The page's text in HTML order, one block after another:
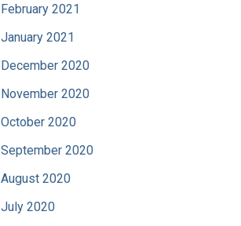
February 2021
January 2021
December 2020
November 2020
October 2020
September 2020
August 2020
July 2020